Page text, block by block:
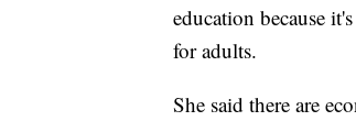
education because
for adults.
She said there are